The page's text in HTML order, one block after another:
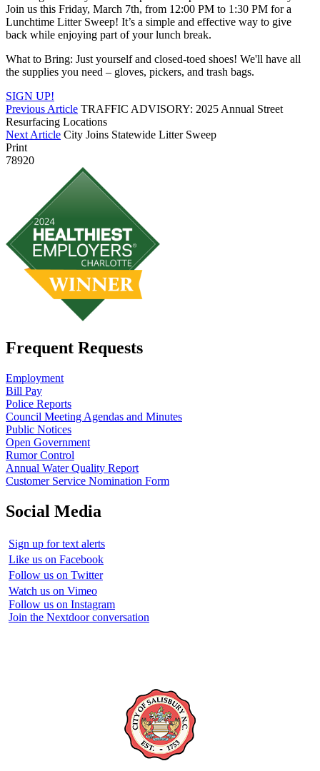
Join us this Friday, March 7th, from 12:00 PM to 1:30 PM for a
Lunchtime Litter Sweep! It’s a simple and effective way to give
back while enjoying part of your lunch break.
What to Bring: Just yourself and closed-toed shoes! We'll have all
the supplies you need – gloves, pickers, and trash bags.
SIGN UP!
Previous Article TRAFFIC ADVISORY: 2025 Annual Street
Resurfacing Locations
Next Article City Joins Statewide Litter Sweep
Print
78920
Frequent Requests
Employment
Bill Pay
Police Reports
Council Meeting Agendas and Minutes
Public Notices
Open Government
Rumor Control
Annual Water Quality Report
Customer Service Nomination Form
Social Media
Sign up for text alerts
Like us on Facebook
Follow us on Twitter
Watch us on Vimeo
Follow us on Instagram
Join the Nextdoor conversation